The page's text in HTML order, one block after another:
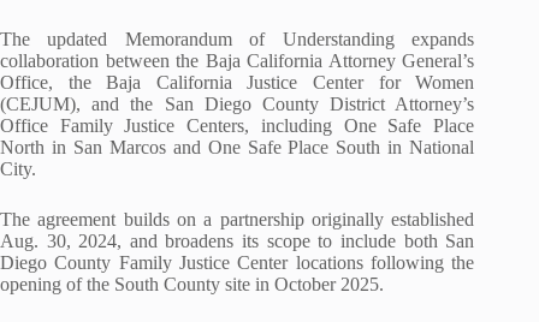
The updated Memorandum of Understanding expands
collaboration between the Baja California Attorney General’s
Office, the Baja California Justice Center for Women
(CEJUM), and the San Diego County District Attorney’s
Office Family Justice Centers, including One Safe Place
North in San Marcos and One Safe Place South in National
City.
The agreement builds on a partnership originally established
Aug. 30, 2024, and broadens its scope to include both San
Diego County Family Justice Center locations following the
opening of the South County site in October 2025.